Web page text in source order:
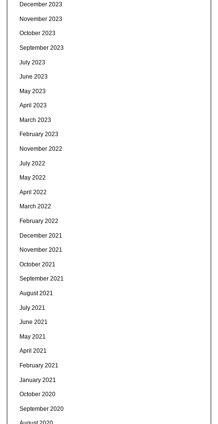
December 2023
November 2023
October 2023
September 2023
July 2023
June 2023
May 2023
April 2023
March 2023
February 2023
November 2022
July 2022
May 2022
April 2022
March 2022
February 2022
December 2021
November 2021
October 2021
September 2021
August 2021
July 2021
June 2021
May 2021
April 2021
February 2021
January 2021
October 2020
September 2020